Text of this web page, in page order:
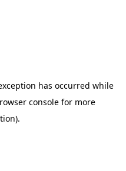
has occurred while
console for more